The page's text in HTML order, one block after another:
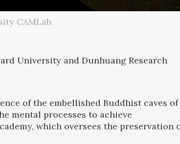
CAMLab.
University and Dunhuang Research
of the embellished Buddhist caves of
mental processes to achieve
which oversees the preservation